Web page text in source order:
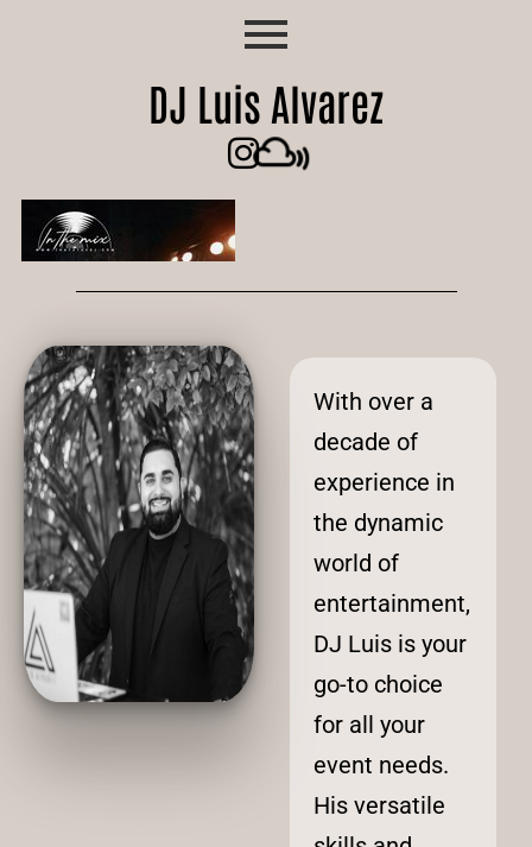
DJ Luis Alvarez
With over a
decade of
experience in
the dynamic
world of
entertainment,
DJ Luis is your
go-to choice
for all your
event needs.
His versatile